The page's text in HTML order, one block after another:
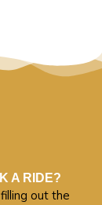
A RIDE?
out the